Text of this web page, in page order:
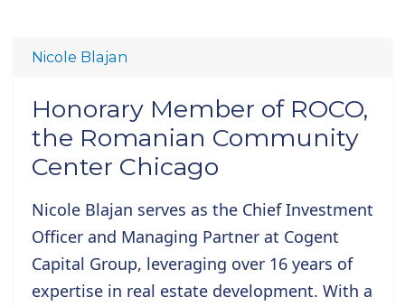
Nicole Blajan
Honorary Member of ROCO,
the Romanian Community
Center Chicago
Nicole Blajan serves as the Chief Investment
Officer and Managing Partner at Cogent
Capital Group, leveraging over 16 years of
expertise in real estate development. With a